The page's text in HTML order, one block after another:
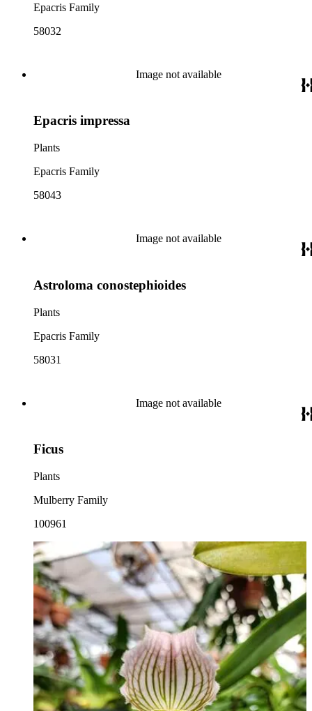
Epacris Family
58032
Image not available
Epacris impressa
Plants
Epacris Family
58043
Image not available
Astroloma conostephioides
Plants
Epacris Family
58031
Image not available
Ficus
Plants
Mulberry Family
100961